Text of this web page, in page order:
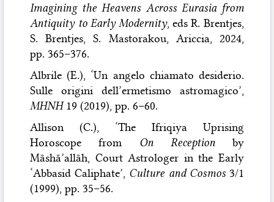
Imagining the Heavens Across Eurasia from
Antiquity to Early Modernity, eds R. Brentjes,
S. Brentjes, S. Mastorakou, Ariccia, 2024,
pp. 365–376.
Albrile (E.), ‘Un angelo chiamato desiderio.
Sulle origini dell’ermetismo astromagico’,
MHNH19 (2019), pp. 6–60.
Allison (C.), ‘The Ifriqiya Uprising
Horoscope from On Receptionby
Māshā’allāh, Court Astrologer in the Early
‘Abbasid Caliphate’, Culture and Cosmos3/1
(1999), pp. 35–56.